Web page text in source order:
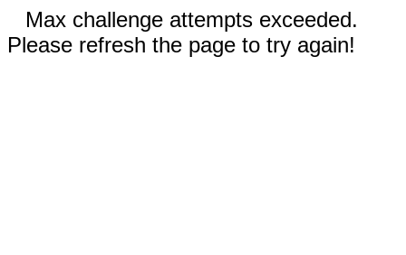
Max challenge attempts exceeded.
Please refresh the page to try again!